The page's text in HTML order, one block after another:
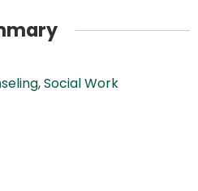
,Social Work